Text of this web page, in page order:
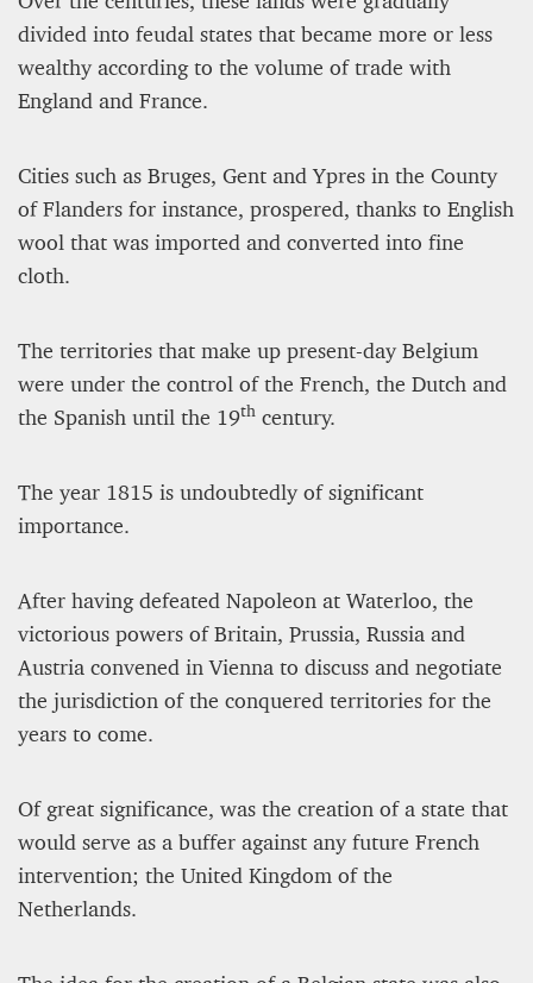
divided into feudal states that became more or less
wealthy according to the volume of trade with
England and France.
Cities such as Bruges, Gent and Ypres in the County
of Flanders for instance, prospered, thanks to English
wool that was imported and converted into fine
cloth.
The territories that make up present-day Belgium
were under the control of the French, the Dutch and
the Spanish until the 19th century.
The year 1815 is undoubtedly of significant
importance.
After having defeated Napoleon at Waterloo, the
victorious powers of Britain, Prussia, Russia and
Austria convened in Vienna to discuss and negotiate
the jurisdiction of the conquered territories for the
years to come.
Of great significance, was the creation of a state that
would serve as a buffer against any future French
intervention; the United Kingdom of the
Netherlands.